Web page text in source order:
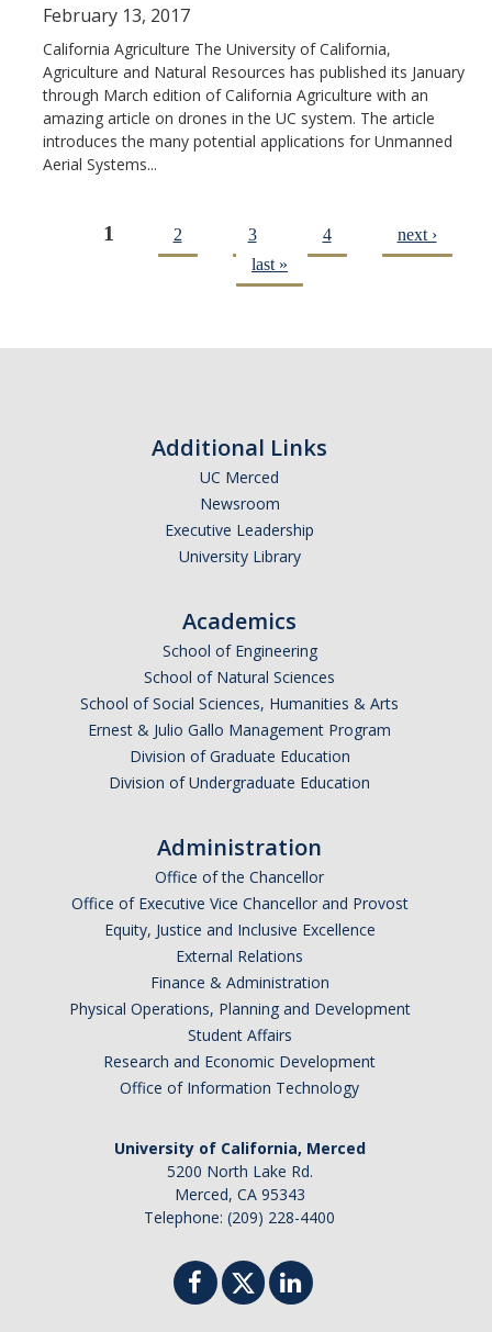
February 13, 2017
California Agriculture The University of California,
Agriculture and Natural Resources has published its January
through March edition of California Agriculture with an
amazing article on drones in the UC system. The article
introduces the many potential applications for Unmanned
Aerial Systems...
1 2 3 4
next ›
last »
Additional Links
UC Merced
Newsroom
Executive Leadership
University Library
Academics
School of Engineering
School of Natural Sciences
School of Social Sciences, Humanities & Arts
Ernest & Julio Gallo Management Program
Division of Graduate Education
Division of Undergraduate Education
Administration
Office of the Chancellor
Office of Executive Vice Chancellor and Provost
Equity, Justice and Inclusive Excellence
External Relations
Finance & Administration
Physical Operations, Planning and Development
Student Affairs
Research and Economic Development
Office of Information Technology
University of California, Merced
5200 North Lake Rd.
Merced, CA 95343
Telephone: (209) 228-4400